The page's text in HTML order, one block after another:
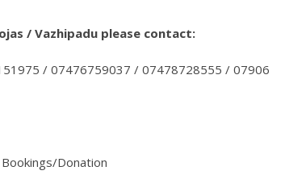
/ Vazhipadu please contact:
/ 07476759037 / 07478728555 / 07906
Donation